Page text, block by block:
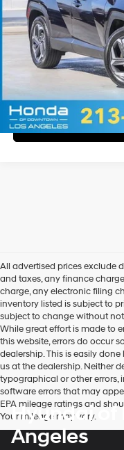
All advertised prices exclude
and taxes, any finance
charge, any electronic filing
inventory listed is subject to
subject to change without
While great effort is made to
this website, errors do occur
dealership. This is easily
us at the dealership. Neither
typographical or other errors,
software errors that may
EPA mileage ratings and
Your mileage may vary.
Hyundai of
Angeles